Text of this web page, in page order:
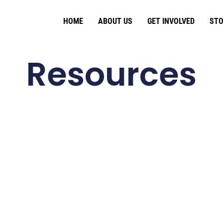
HOME ABOUT US GET INVOLVED
Resources